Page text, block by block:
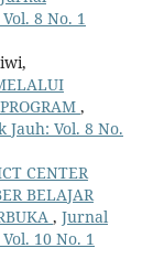
8 No. 1
,
Vol. 8 No.
CENTER
BELAJAR
, Jurnal
10 No. 1